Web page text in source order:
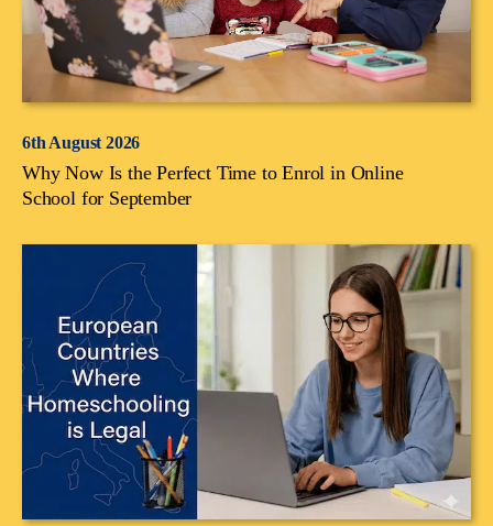
6th August 2026
Why Now Is the Perfect Time to Enrol in Online
School for September